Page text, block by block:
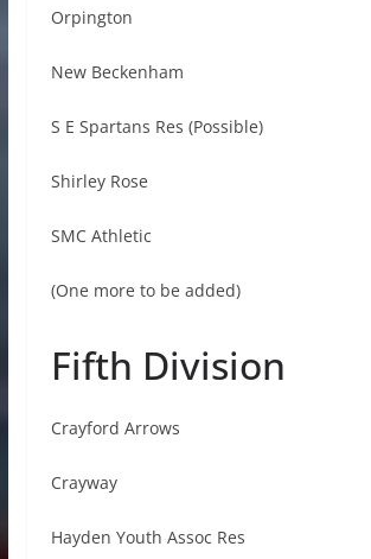
Orpington
New Beckenham
S E Spartans Res (Possible)
Shirley Rose
SMC Athletic
(One more to be added)
Fifth Division
Crayford Arrows
Crayway
Hayden Youth Assoc Res